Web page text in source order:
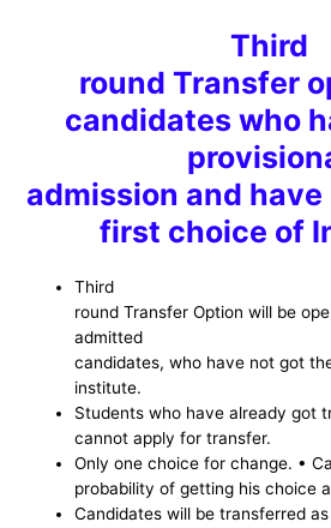
Third
round Transfer
candidates who
admission and
first choice of
Third
round Transfer Option will be
admitted
candidates, who have not got
institute.
Students who have already got
cannot apply for transfer.
Only one choice for change. •
probability of getting his choice
Candidates will be transferred